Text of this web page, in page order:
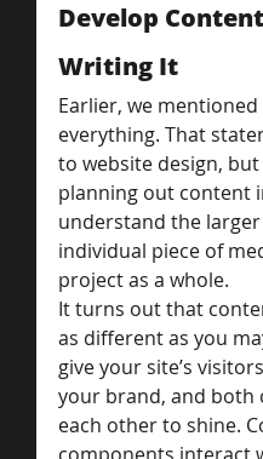
Develop
Writing It
Earlier, we
everything. That
to website design,
planning out content
understand the
individual piece of
project as a whole.
It turns out that
as different as you
give your site’s
your brand, and both
each other to shine.